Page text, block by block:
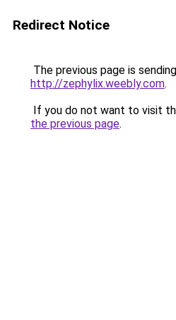
Redirect Notice
The previous page is
http://zephylix.weebly.com.
If you do not want to visit
the previous page.